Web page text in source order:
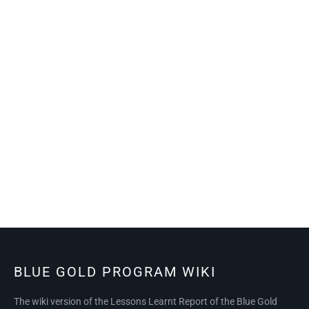
BLUE GOLD PROGRAM WIKI
The wiki version of the Lessons Learnt Report of the Blue Gold